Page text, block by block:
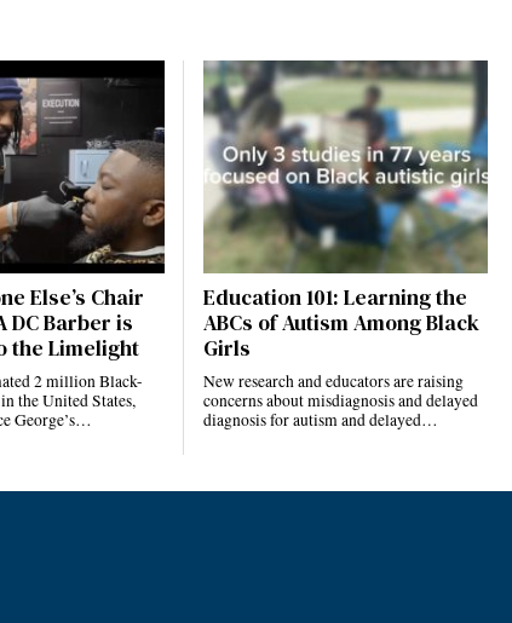
Else’s Chair
DC Barber is
the Limelight
2 million Black-
the United States,
George’s…
Education 101: Learning the
ABCs of Autism Among Black
Girls
New research and educators are raising
concerns about misdiagnosis and delayed
diagnosis for autism and delayed…